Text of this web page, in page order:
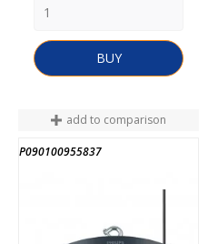
BUY
add to comparison
P090100955837